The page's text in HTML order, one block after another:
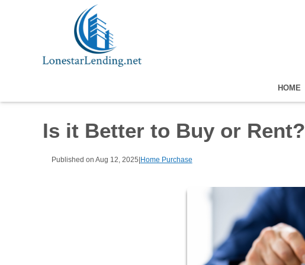
HOME
Is it Better to Buy or Rent?
Published on Aug 12, 2025|Home Purchase